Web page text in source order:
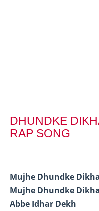
DHUNDKE
RAP SONG
Mujhe Dhundke
Mujhe Dhundke
Abbe Idhar Dekh